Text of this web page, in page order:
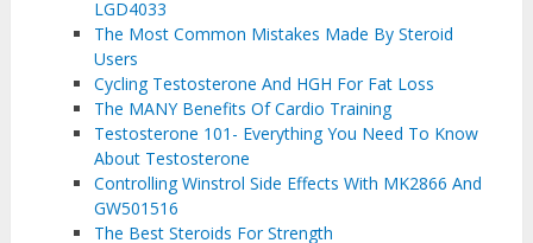
LGD4033
The Most Common Mistakes Made By Steroid
Users
Cycling Testosterone And HGH For Fat Loss
The MANY Benefits Of Cardio Training
Testosterone 101- Everything You Need To Know
About Testosterone
Controlling Winstrol Side Effects With MK2866 And
GW501516
The Best Steroids For Strength